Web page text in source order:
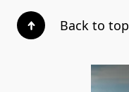
Back to top